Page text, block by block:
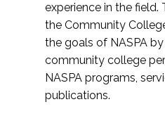
experience in the field.
the Community
the goals of NASPA
community college
NASPA programs,
publications.